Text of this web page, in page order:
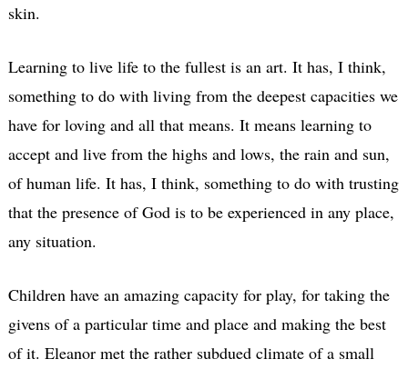
skin.
Learning to live life to the fullest is an art. It has, I think,
something to do with living from the deepest capacities we
have for loving and all that means. It means learning to
accept and live from the highs and lows, the rain and sun,
of human life. It has, I think, something to do with trusting
that the presence of God is to be experienced in any place,
any situation.
Children have an amazing capacity for play, for taking the
givens of a particular time and place and making the best
of it. Eleanor met the rather subdued climate of a small